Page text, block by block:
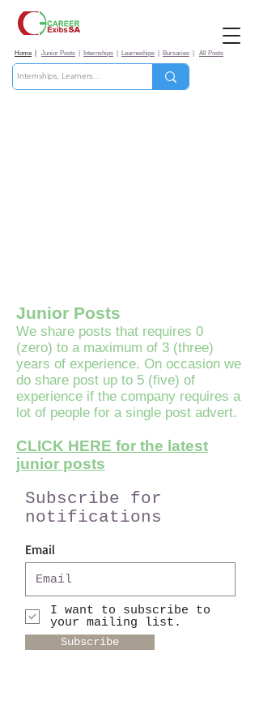
Home Junior Posts Internships Learneships Bursaries All Posts
Junior Posts
​We share posts that requires 0
(zero) to a maximum of 3 (three)
years of experience. On occasion we
do share post up to 5 (five) of
experience if the company requires a
lot of people for a single post advert.
CLICK HERE for the latest
junior posts
Subscribe for
notifications
Email
I want to subscribe to
your mailing list.
Subscribe